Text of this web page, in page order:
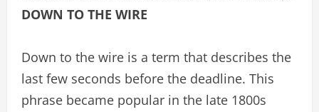
DOWN TO THE WIRE
Down to the wire is a term that describes the
last few seconds before the deadline. This
phrase became popular in the late 1800s